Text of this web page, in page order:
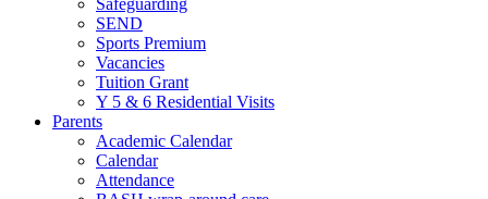
SEND
Sports Premium
Vacancies
Tuition Grant
Y 5 & 6 Residential Visits
Parents
Academic Calendar
Calendar
Attendance